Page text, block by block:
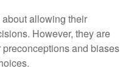
allowing their
However, they are
and biases